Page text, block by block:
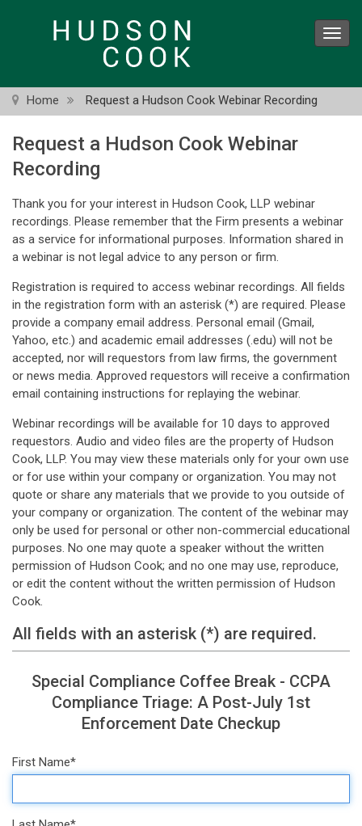
Home Request a Hudson Cook Webinar Recording
Request a Hudson Cook Webinar
Recording
Thank you for your interest in Hudson Cook, LLP webinar
recordings. Please remember that the Firm presents a webinar
as a service for informational purposes. Information shared in
a webinar is not legal advice to any person or firm.
Registration is required to access webinar recordings. All fields
in the registration form with an asterisk (*) are required. Please
provide a company email address. Personal email (Gmail,
Yahoo, etc.) and academic email addresses (.edu) will not be
accepted, nor will requestors from law firms, the government
or news media. Approved requestors will receive a confirmation
email containing instructions for replaying the webinar.
Webinar recordings will be available for 10 days to approved
requestors. Audio and video files are the property of Hudson
Cook, LLP. You may view these materials only for your own use
or for use within your company or organization. You may not
quote or share any materials that we provide to you outside of
your company or organization. The content of the webinar may
only be used for personal or other non-commercial educational
purposes. No one may quote a speaker without the written
permission of Hudson Cook; and no one may use, reproduce,
or edit the content without the written permission of Hudson
Cook.
All fields with an asterisk (*) are required.
Special Compliance Coffee Break - CCPA
Compliance Triage: A Post-July 1st
Enforcement Date Checkup
First Name*